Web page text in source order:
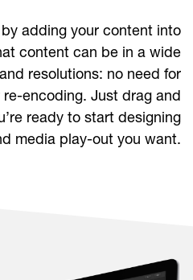
adding your content into
content can be in a wide
resolutions: no need for
encoding. Just drag and
ready to start designing
media play-out you want.